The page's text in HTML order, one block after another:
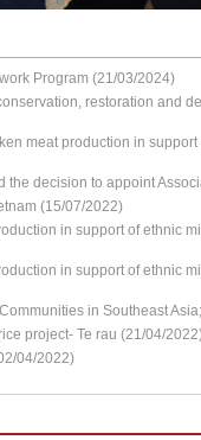
Program (21/03/2024)
restoration and
meat production in
the decision to appoint
(15/07/2022)
in support of ethnic
in support of ethnic
in Southeast
project- Te rau (21/04/
04/2022)